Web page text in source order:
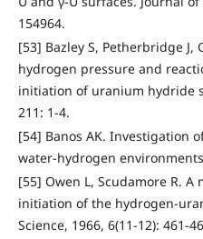
154964.
[53] Bazley S, Petherbridge J,
hydrogen pressure and
initiation of uranium hydride
211: 1-4.
[54] Banos AK. Investigation
water-hydrogen
[55] Owen L, Scudamore R.
initiation of the hydrogen-
Science, 1966, 6(11-12): 461-